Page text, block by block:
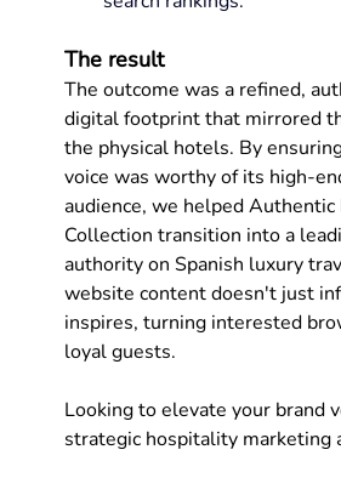
The result
The outcome was a refined,
digital footprint that mirrored
the physical hotels. By
voice was worthy of its high-
audience, we helped Authentic
Collection transition into a
authority on Spanish luxury
website content doesn't just
inspires, turning interested
loyal guests.
Looking to elevate your brand
strategic hospitality marketing